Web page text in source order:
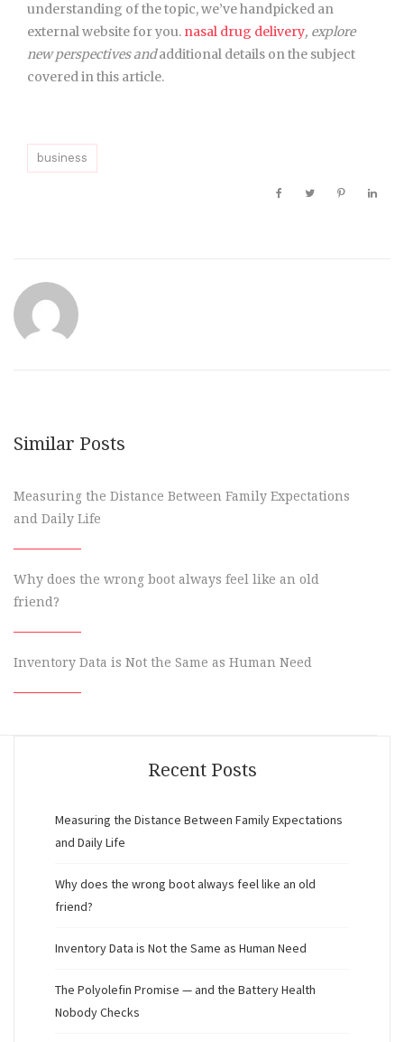
understanding of the topic, we’ve handpicked an
external website for you. nasal drug delivery, explore
new perspectives and additional details on the subject
covered in this article.
business
Similar Posts
Measuring the Distance Between Family Expectations
and Daily Life
Why does the wrong boot always feel like an old
friend?
Inventory Data is Not the Same as Human Need
Recent Posts
Measuring the Distance Between Family Expectations
and Daily Life
Why does the wrong boot always feel like an old
friend?
Inventory Data is Not the Same as Human Need
The Polyolefin Promise — and the Battery Health
Nobody Checks